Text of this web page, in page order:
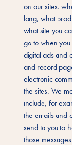
on our sites,
long, what
what site you
go to when
digital ads and
and record
electronic
the sites. We
include, for
the emails and
send to you to
those